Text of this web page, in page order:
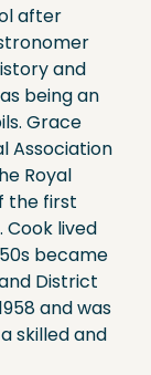
after
and
being an
Grace
Association
Royal
the first
lived
became
District
and was
skilled and